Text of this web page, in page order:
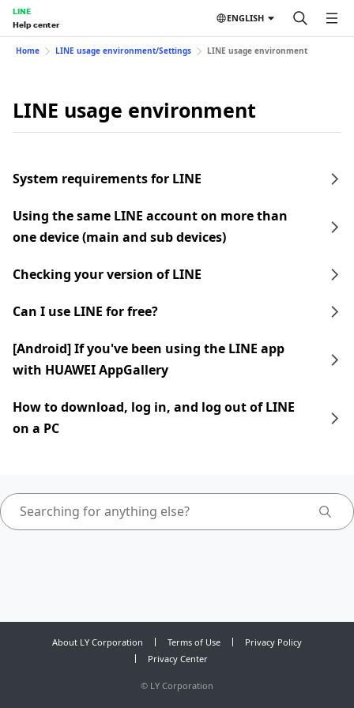
LINE
Help center
ENGLISH
Home LINE usage environment/Settings LINE usage environment
LINE usage environment
System requirements for LINE
Using the same LINE account on more than
one device (main and sub devices)
Checking your version of LINE
Can I use LINE for free?
[Android] If you've been using the LINE app
with HUAWEI AppGallery
How to download, log in, and log out of LINE
on a PC
About LY Corporation Terms of Use
Privacy Policy
Privacy Center
© LY Corporation